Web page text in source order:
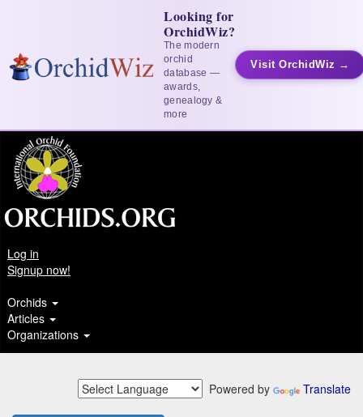
Looking for
OrchidWiz?
The modern
orchid
database —
awards,
genealogy &
more
Visit OrchidWiz →
Log in
Signup now!
Orchids
Articles
Organizations
Powered by Translate